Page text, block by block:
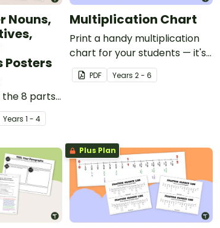
Nouns,
Posters
the 8 parts
and
grammar
Years 1 - 4
Multiplication Chart
Print a handy multiplication
chart for your students — it's
free for teachers!
PDF Years 2 - 6
Plus Plan